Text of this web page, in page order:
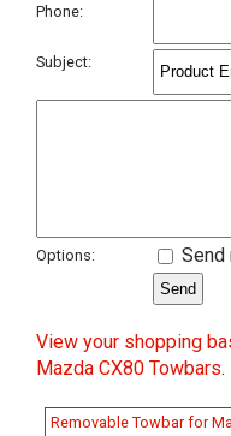
Phone:
Subject:
Options: Send
View your shopping
Mazda CX80 Towbars.
Removable Towbar for